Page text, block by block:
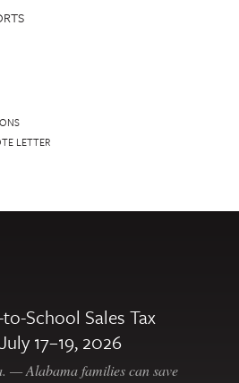
LETTER
School Sales Tax
17–19, 2026
— Alabama families can save